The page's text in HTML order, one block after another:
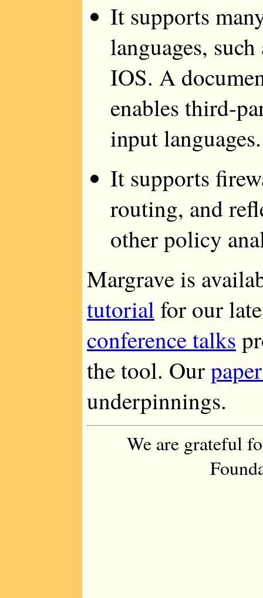
It supports
languages,
IOS. A
enables third-
input languages.
It supports
routing, and
other policy
Margrave is
tutorial for our
conference talks
the tool. Our
underpinnings.
We are grateful